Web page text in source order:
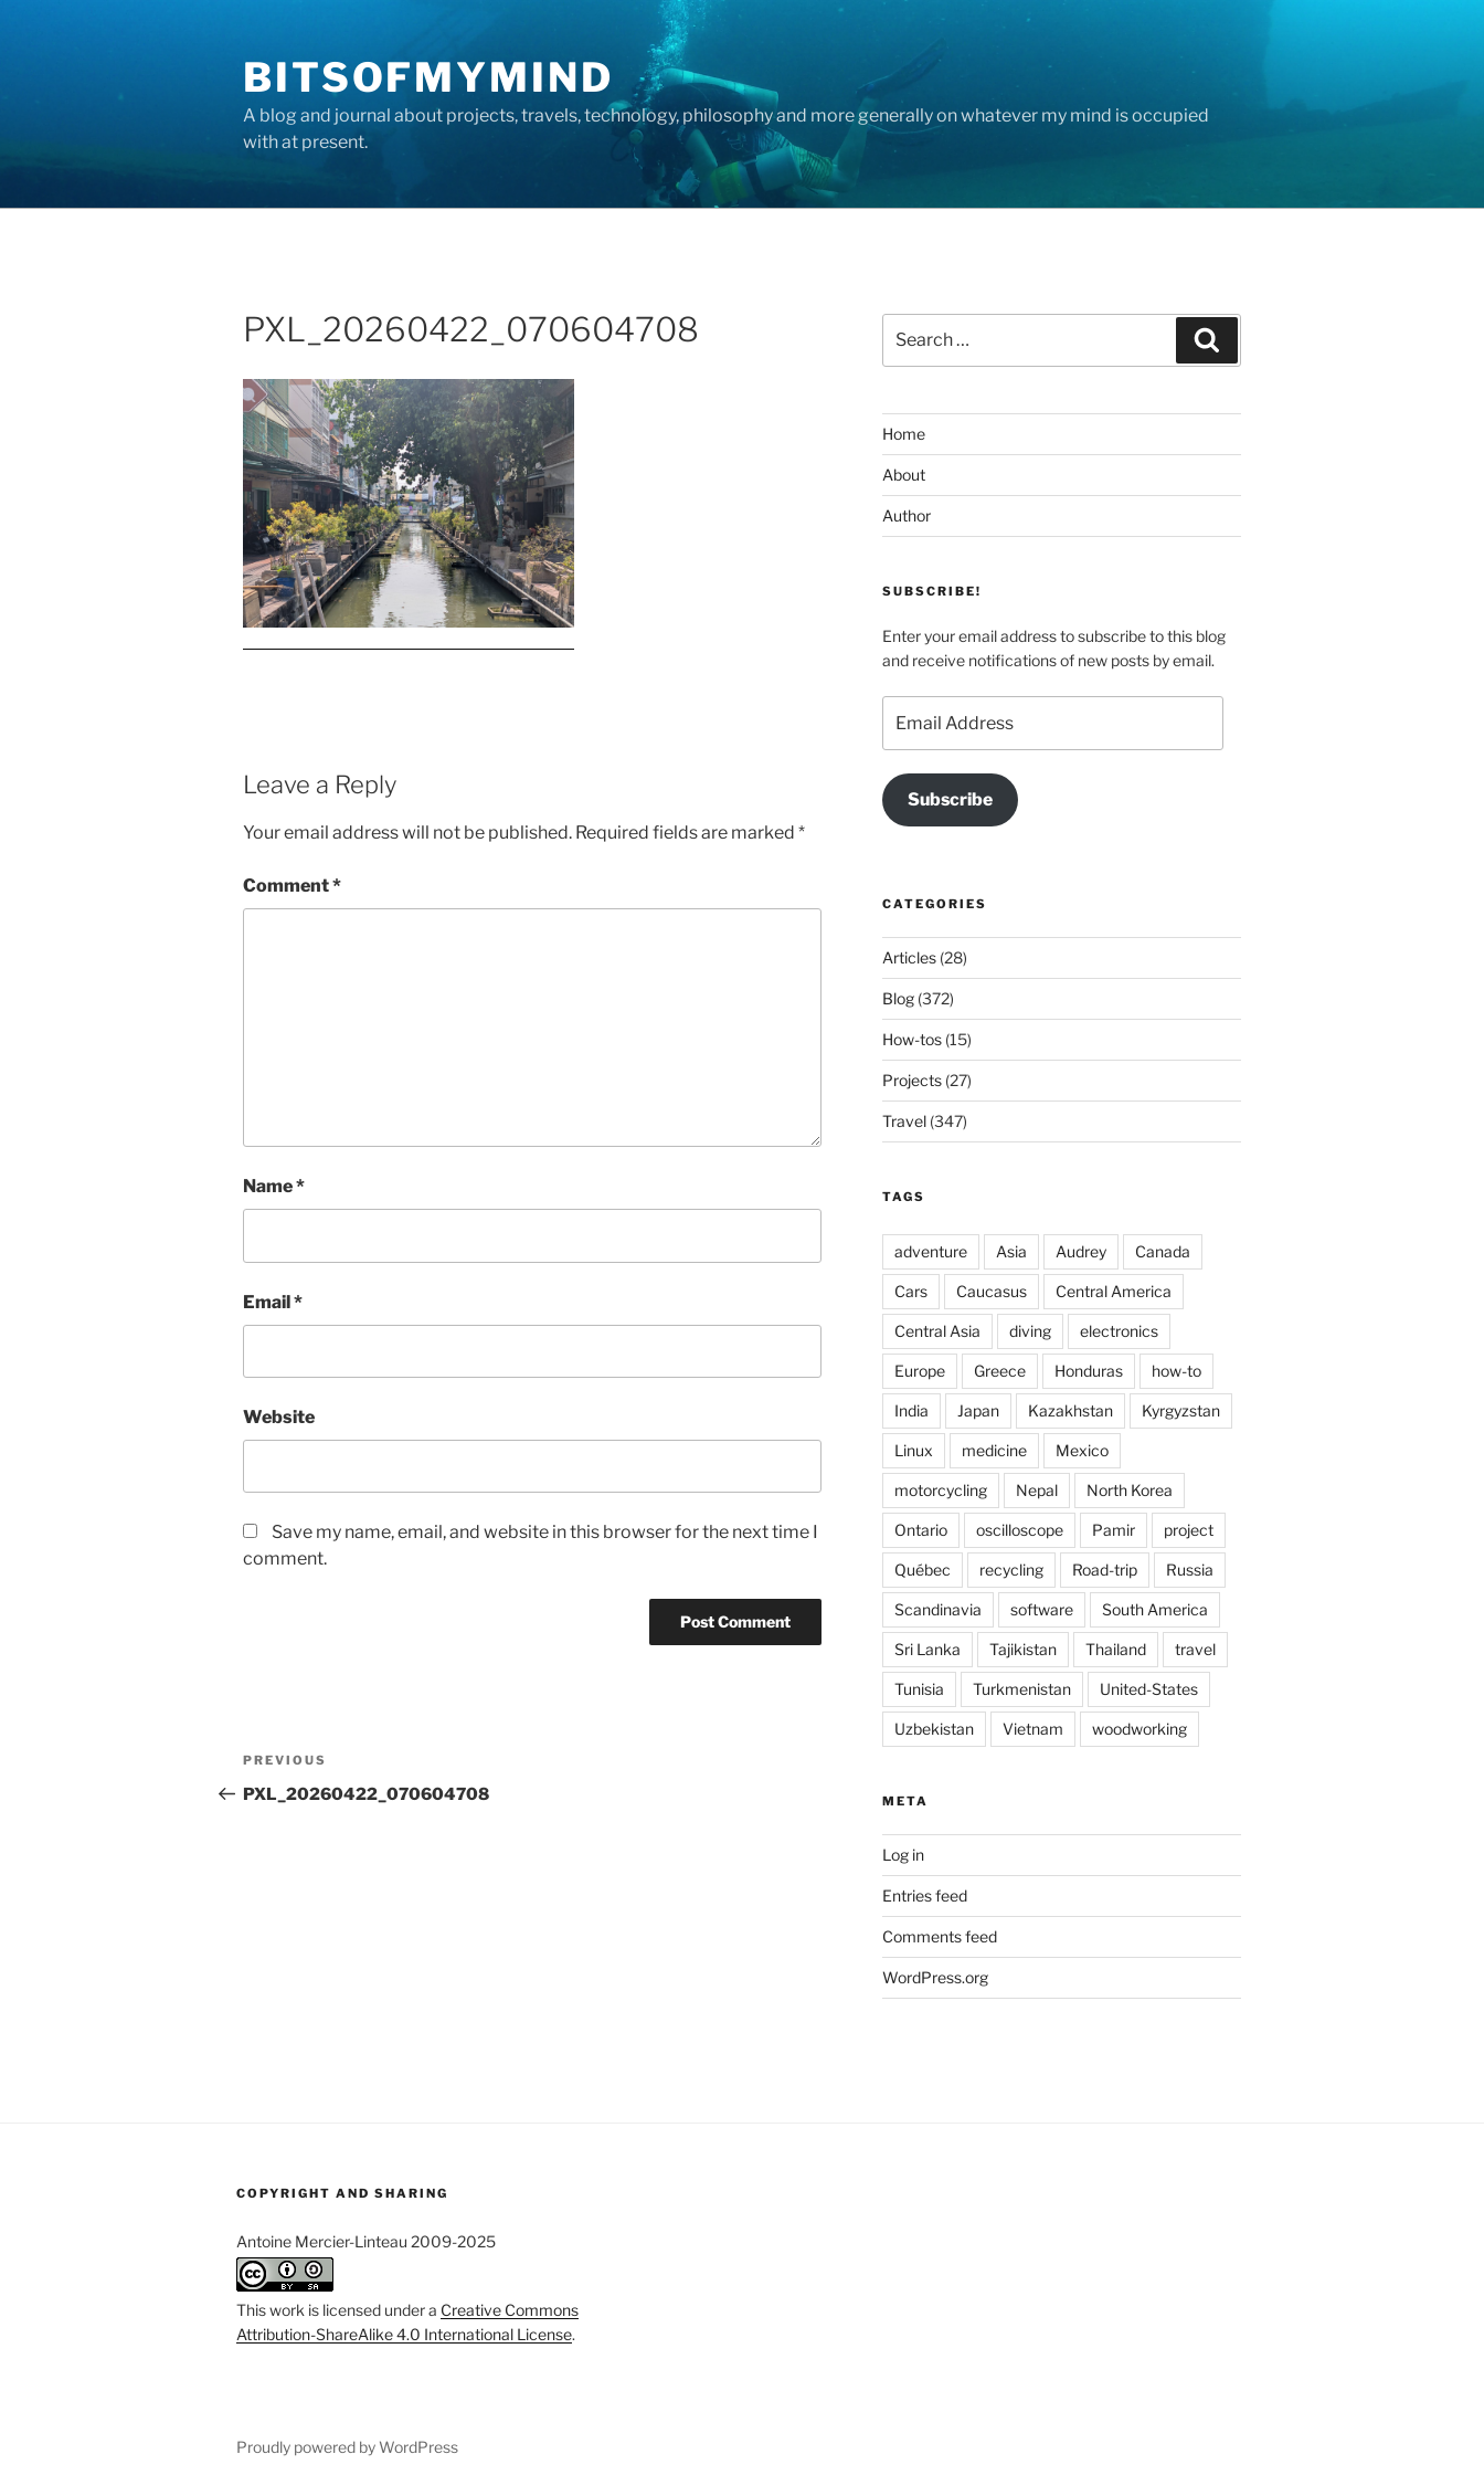
BITSOFMYMIND
A blog and journal about projects, travels, technology, philosophy and more generally on whatever my mind is occupied
with at present.
PXL_20260422_070604708
Leave a Reply
Your email address will not be published. Required fields are marked *
Comment*
Name*
Email*
Website
Save my name, email, and website in this browser for the next time I
comment.
Post
navigation
Previous
Post
PREVIOUS
PXL_20260422_070604708
for:
Home
About
Author
SUBSCRIBE!
Enter your email address to subscribe to this blog
and receive notifications of new posts by email.
Address
Subscribe
CATEGORIES
Articles(28)
Blog(372)
How-tos(15)
Projects(27)
Travel(347)
TAGS
adventure Asia Audrey Canada
Cars Caucasus Central America
Central Asia diving electronics
Europe Greece Honduras how-to
India Japan Kazakhstan Kyrgyzstan
Linux medicine Mexico
motorcycling Nepal North Korea
Ontario oscilloscope Pamir project
Québec recycling Road-trip Russia
Scandinavia software South America
Sri Lanka Tajikistan Thailand travel
Tunisia Turkmenistan United-States
Uzbekistan Vietnam woodworking
META
Log in
Entries feed
Comments feed
WordPress.org
COPYRIGHT AND SHARING
Antoine Mercier-Linteau 2009-2025
This work is licensed under a Creative Commons
Attribution-ShareAlike 4.0 International License.
Proudly powered by WordPress